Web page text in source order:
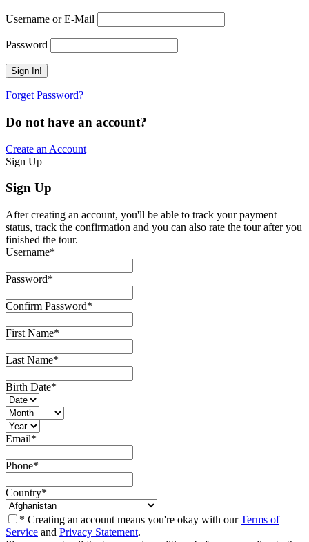
Username or E-Mail
Password
Forget Password?
Do not have an account?
Create an Account
Sign Up
Sign Up
After creating an account, you'll be able to track your payment
status, track the confirmation and you can also rate the tour after you
finished the tour.
Username*
Password*
Confirm Password*
First Name*
Last Name*
Birth Date*
Email*
Phone*
Country*
* Creating an account means you're okay with ourTerms of
Service and Privacy Statement.